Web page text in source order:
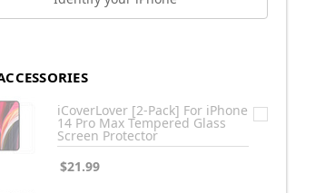
iCoverLover [2-Pack] For iPhone
14 Pro Max Tempered Glass
Screen Protector
$21.99